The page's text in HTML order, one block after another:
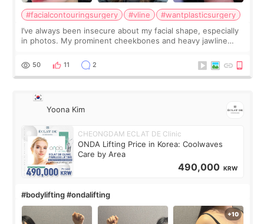
#facialcontouringsurgery #vline
#wantplasticsurgery
I’ve always been insecure about my facial shape, especially
in photos. My prominent cheekbones and heavy jawline
balanced appearance. Since f
50 11 2
Yoona Kim
CHEONGDAM ECLAT DE Clinic
ONDA Lifting Price in Korea: Coolwaves
Care by Area
490,000 KRW
#bodylifting #ondalifting